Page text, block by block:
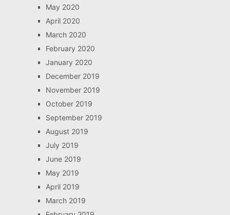
May 2020
April 2020
March 2020
February 2020
January 2020
December 2019
November 2019
October 2019
September 2019
August 2019
July 2019
June 2019
May 2019
April 2019
March 2019